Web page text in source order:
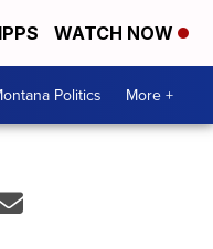
WATCH NOW
Politics More +